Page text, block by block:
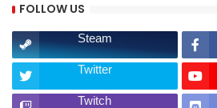
FOLLOW US
Steam
Twitter
Twitch